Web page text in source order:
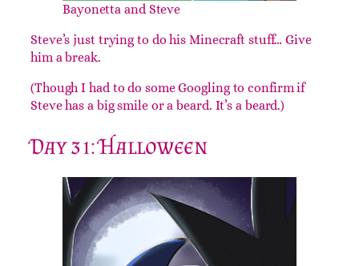
Bayonetta and Steve
Steve’s just trying to do his Minecraft stuff… Give
him a break.
(Though I had to do some Googling to confirm if
Steve has a big smile or a beard. It’s a beard.)
Day 31: Halloween